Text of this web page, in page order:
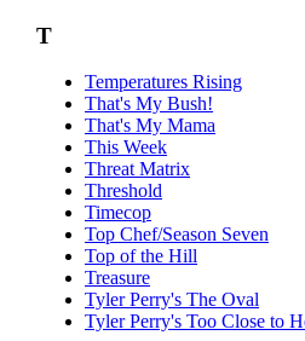
T
Temperatures Rising
That's My Bush!
That's My Mama
This Week
Threat Matrix
Threshold
Timecop
Top Chef/Season Seven
Top of the Hill
Treasure
Tyler Perry's The Oval
Tyler Perry's Too Close to